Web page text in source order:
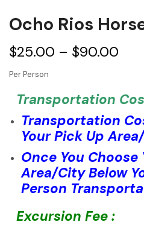
Ocho Rios
$25.00 – $90.00
Per Person
Transportation
Transportation
Your Pick Up
Once You Choose
Area/City Below
Person
Excursion Fee :